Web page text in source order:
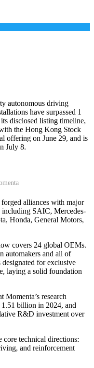
autonomous driving
have surpassed 1
disclosed listing timeline,
the Hong Kong Stock
offering on June 29, and is
July 8.
alliances with major
including SAIC, Mercedes-
Honda, General Motors,
covers 24 global OEMs.
automakers and all of
for exclusive
laying a solid foundation
research
billion in 2024, and
R&D investment over
core technical directions:
and reinforcement